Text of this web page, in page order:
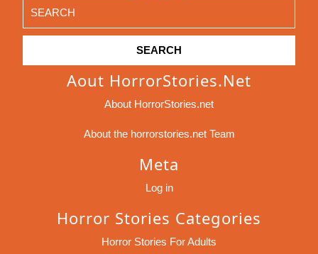
for:
Aout HorrorStories.net
About HorrorStories.net
About the horrorstories.net Team
Meta
Log in
Horror Stories Categories
Horror Stories For Adults